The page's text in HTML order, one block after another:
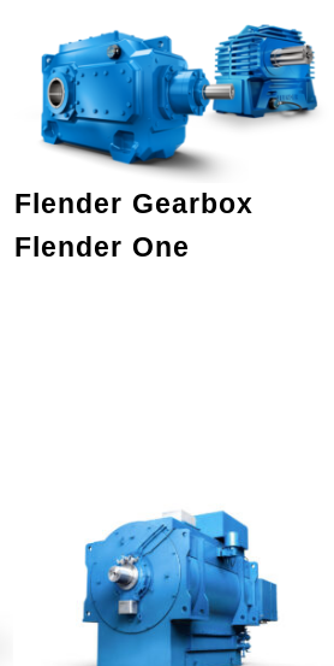
Flender Gearbox
Flender One